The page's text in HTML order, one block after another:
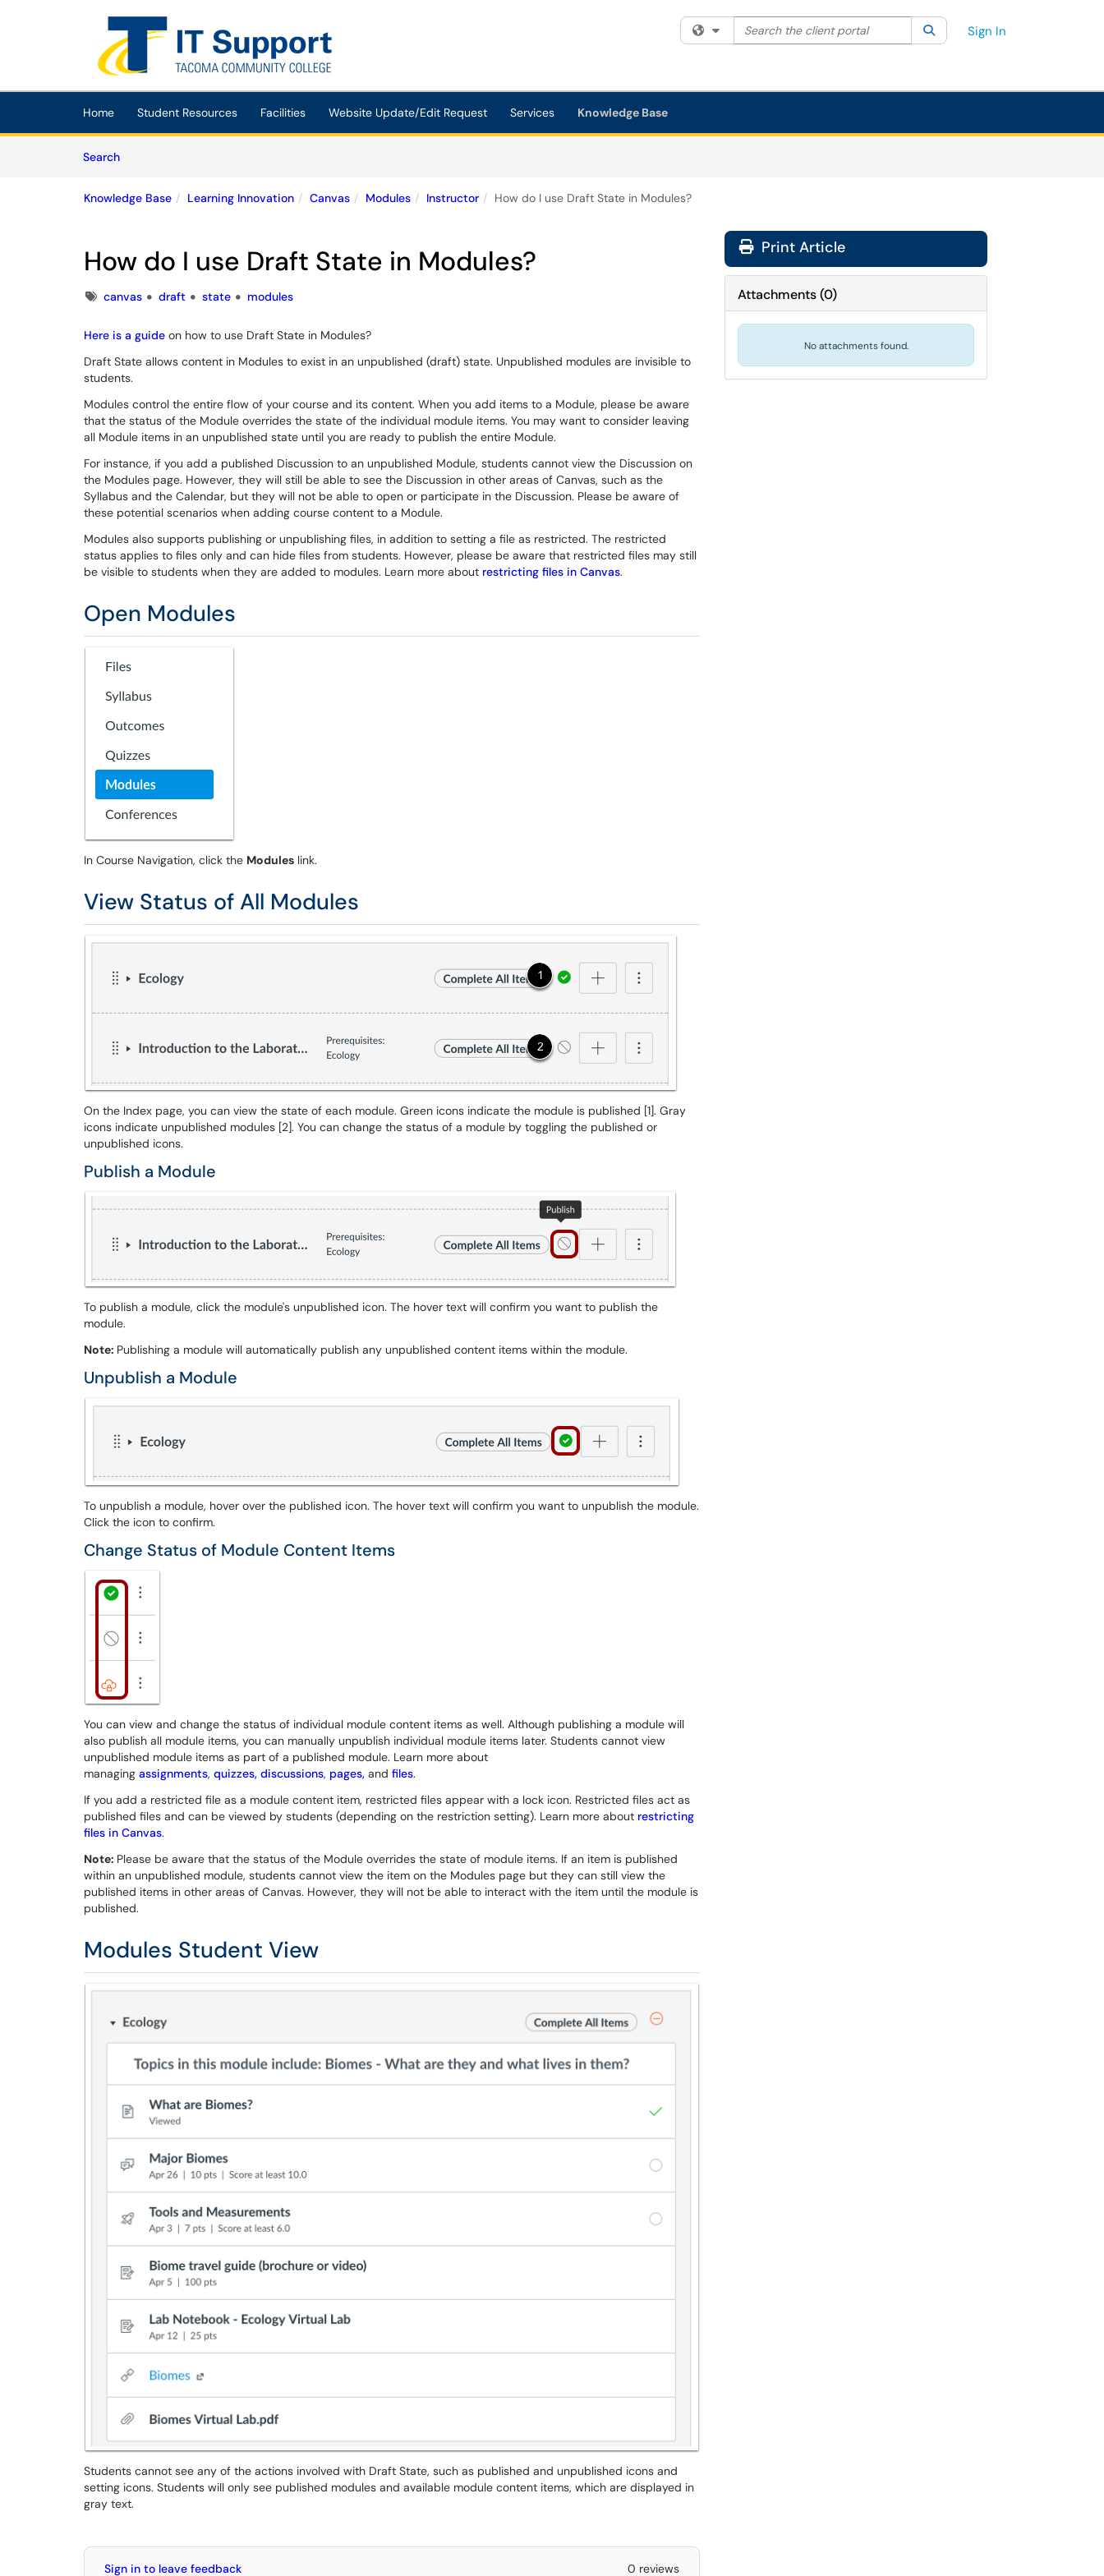
Skip to main content
(opens in a new tab)
Filter your search by category. Current category:All
Search the client portal SearchSign In
Home Student Resources Facilities Website Update/Edit Request Services Knowledge Base
SearchArticles
Knowledge Base Learning Innovation Canvas Modules Instructor How do I use Draft State in Modules?
How do I use Draft State in Modules?
Tagscanvas draft state modules
Here is a guide on how to use Draft State in Modules?
Draft State allows content in Modules to exist in an unpublished (draft) state. Unpublished modules are invisible to
students.
Modules control the entire flow of your course and its content. When you add items to a Module, please be aware
that the status of the Module overrides the state of the individual module items. You may want to consider leaving
all Module items in an unpublished state until you are ready to publish the entire Module.
For instance, if you add a published Discussion to an unpublished Module, students cannot view the Discussion on
the Modules page. However, they will still be able to see the Discussion in other areas of Canvas, such as the
Syllabus and the Calendar, but they will not be able to open or participate in the Discussion. Please be aware of
these potential scenarios when adding course content to a Module.
Modules also supports publishing or unpublishing files, in addition to setting a file as restricted. The restricted
status applies to files only and can hide files from students. However, please be aware that restricted files may still
be visible to students when they are added to modules. Learn more about restricting files in Canvas.
Open Modules
In Course Navigation, click the Modules link.
View Status of All Modules
On the Index page, you can view the state of each module. Green icons indicate the module is published [1]. Gray
icons indicate unpublished modules [2]. You can change the status of a module by toggling the published or
unpublished icons.
Publish a Module
To publish a module, click the module's unpublished icon. The hover text will confirm you want to publish the
module.
Note: Publishing a module will automatically publish any unpublished content items within the module.
Unpublish a Module
To unpublish a module, hover over the published icon. The hover text will confirm you want to unpublish the module.
Click the icon to confirm.
Change Status of Module Content Items
You can view and change the status of individual module content items as well. Although publishing a module will
also publish all module items, you can manually unpublish individual module items later. Students cannot view
unpublished module items as part of a published module. Learn more about
managing assignments, quizzes, discussions, pages, and files.
If you add a restricted file as a module content item, restricted files appear with a lock icon. Restricted files act as
published files and can be viewed by students (depending on the restriction setting). Learn more about restricting
files in Canvas.
Note: Please be aware that the status of the Module overrides the state of module items. If an item is published
within an unpublished module, students cannot view the item on the Modules page but they can still view the
published items in other areas of Canvas. However, they will not be able to interact with the item until the module is
published.
Modules Student View
Students cannot see any of the actions involved with Draft State, such as published and unpublished icons and
setting icons. Students will only see published modules and available module content items, which are displayed in
gray text.
Sign in to leave feedback 0 reviews
Print Article
Attachments(0)
No attachments found.